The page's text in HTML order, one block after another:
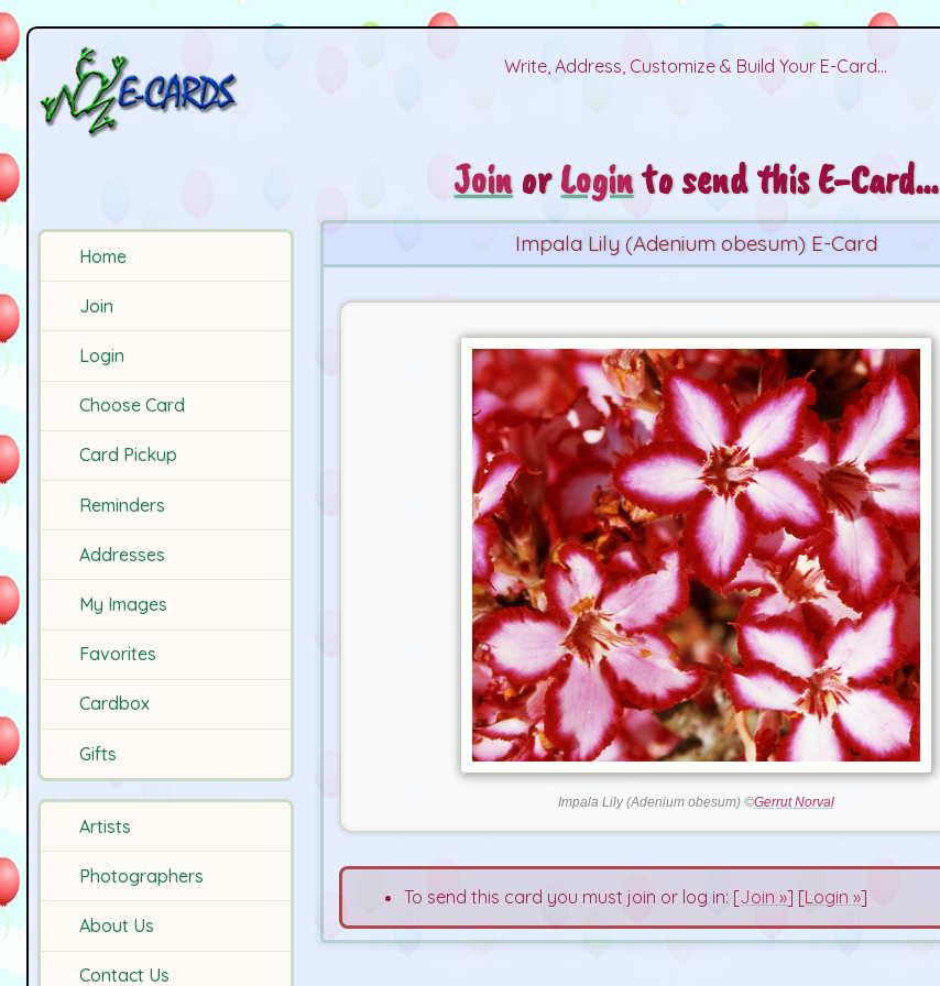
Write, Address, Customize & Build Your E-Card...
Home
Join
Login
Choose Card
Card Pickup
Reminders
Addresses
My Images
Favorites
Cardbox
Gifts
Artists
Photographers
About Us
Contact Us
JoinorLoginto send this E-Card...
Impala Lily (Adenium obesum) E-Card
Impala Lily (Adenium obesum) ©Gerrut Norval
To send this card you must join or log in: [Join »] [Login »]